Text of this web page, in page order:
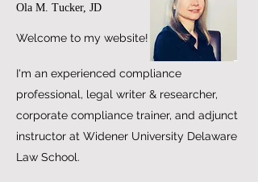
Ola M. Tucker, JD
Welcome to my website!
I'm an experienced compliance
professional, legal writer & researcher,
corporate compliance trainer, and adjunct
instructor at Widener University Delaware
Law School.